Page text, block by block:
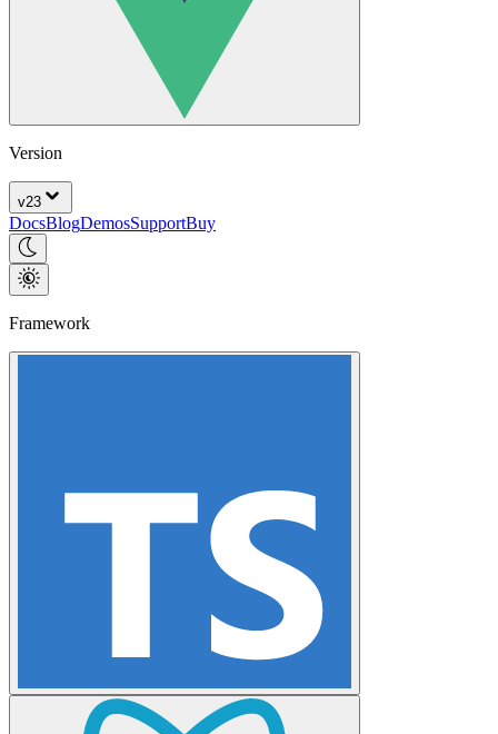
Version
v23
DocsBlogDemosSupportBuy
Framework